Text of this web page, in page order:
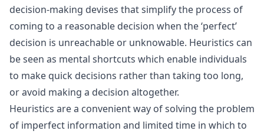
decision-making devises that simplify the process of
coming to a reasonable decision when the ‘perfect’
decision is unreachable or unknowable. Heuristics can
be seen as mental shortcuts which enable individuals
to make quick decisions rather than taking too long,
or avoid making a decision altogether.
Heuristics are a convenient way of solving the problem
of imperfect information and limited time in which to